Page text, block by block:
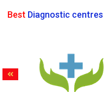
Best Diagnostic centres